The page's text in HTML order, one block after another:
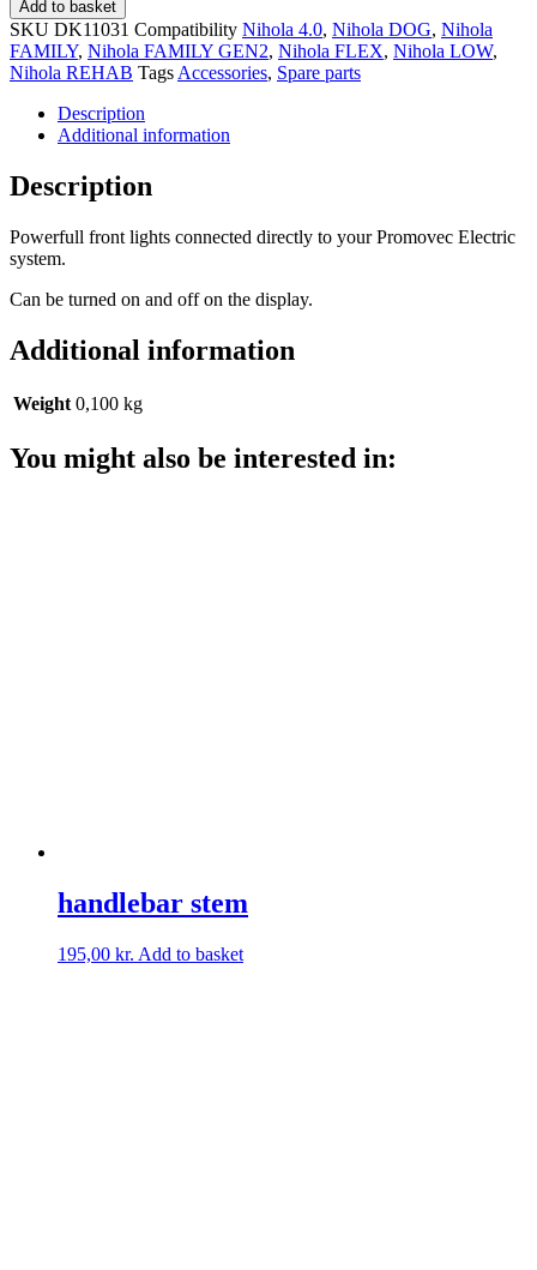
Lights
quantity
Add to basket
SKU DK11031 Compatibility Nihola 4.0, Nihola DOG, Nihola
FAMILY, Nihola FAMILY GEN2, Nihola FLEX, Nihola LOW,
Nihola REHAB Tags Accessories, Spare parts
Description
Additional information
Description
Powerfull front lights connected directly to your Promovec Electric
system.
Can be turned on and off on the display.
Additional information
Weight 0,100 kg
You might also be interested in:
handlebar stem
195,00 kr. Add to basket